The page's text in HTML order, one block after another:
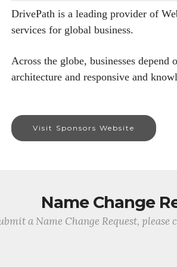
DrivePath is a leading provider of
services for global business.
Across the globe, businesses depend
architecture and responsive and
Visit Sponsors Website
Name Change
a Name Change Request,